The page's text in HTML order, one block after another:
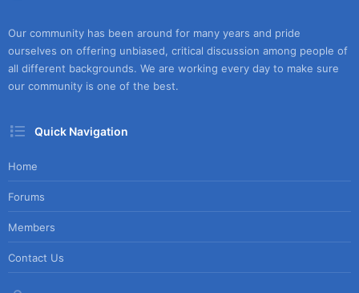
Our community has been around for many years and pride
ourselves on offering unbiased, critical discussion among people of
all different backgrounds. We are working every day to make sure
our community is one of the best.
Quick Navigation
Home
Forums
Members
Contact Us